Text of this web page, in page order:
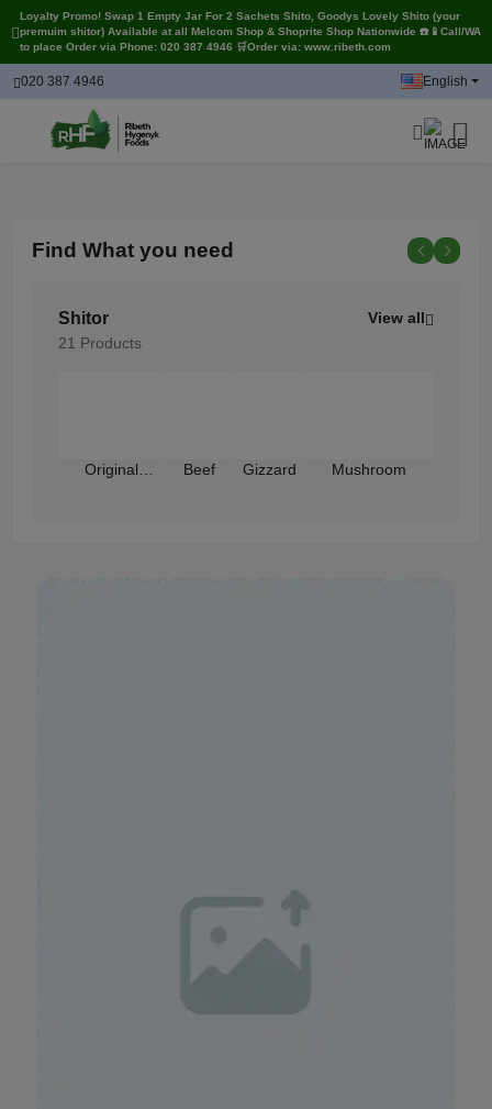
Loyalty Promo! Swap 1 Empty Jar For 2 Sachets Shito, Goodys Lovely Shito (your
premuim shitor) Available at all Melcom Shop & Shoprite Shop Nationwide ☎️📱Call/WA
to place Order via Phone: 020 387 4946 🛒Order via: www.ribeth.com
020 387 4946 English
Find What you need
Shitor
21 Products
View all
Original
Beef Gizzard Mushroom